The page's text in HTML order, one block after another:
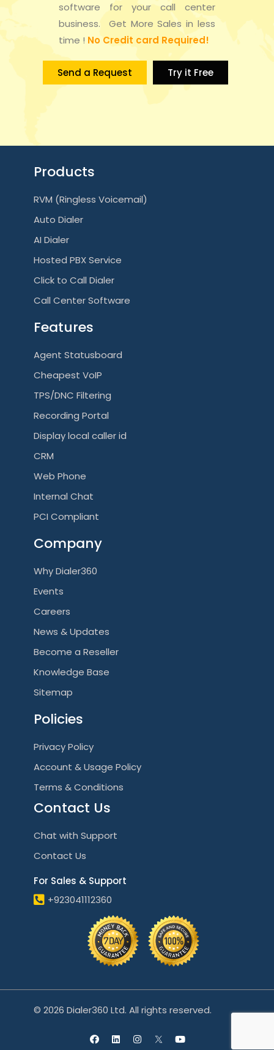
software for your call center
business. Get More Sales in less
time ! No Credit card Required!
Send a Request Try it Free
Products
RVM (Ringless Voicemail)
Auto Dialer
AI Dialer
Hosted PBX Service
Click to Call Dialer
Call Center Software
Features
Agent Statusboard
Cheapest VoIP
TPS/DNC Filtering
Recording Portal
Display local caller id
CRM
Web Phone
Internal Chat
PCI Compliant
Company
Why Dialer360
Events
Careers
News & Updates
Become a Reseller
Knowledge Base
Sitemap
Policies
Privacy Policy
Account & Usage Policy
Terms & Conditions
Contact Us
Chat with Support
Contact Us
For Sales & Support
+923041112360
© 2026 Dialer360 Ltd. All rights reserved.